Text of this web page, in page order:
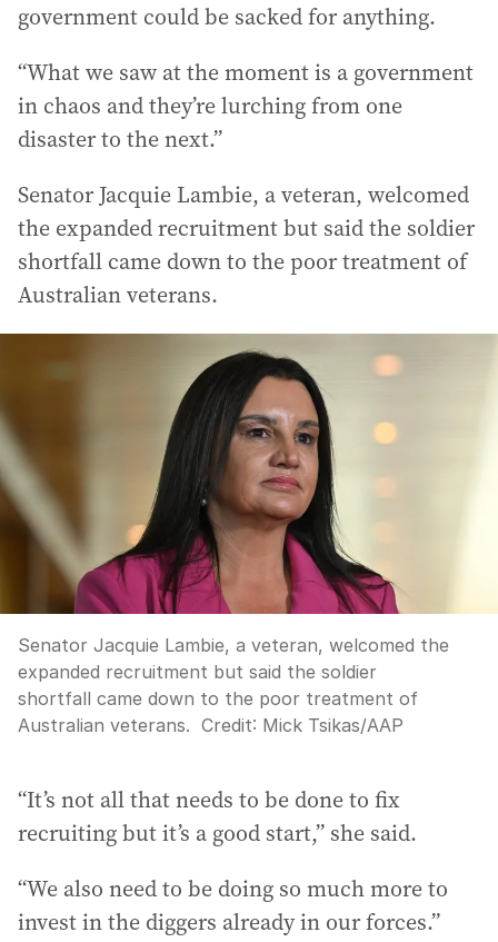
government could be sacked for anything.
“What we saw at the moment is a government
in chaos and they’re lurching from one
disaster to the next.”
Senator Jacquie Lambie, a veteran, welcomed
the expanded recruitment but said the soldier
shortfall came down to the poor treatment of
Australian veterans.
Senator Jacquie Lambie, a veteran, welcomed the
expanded recruitment but said the soldier
shortfall came down to the poor treatment of
Australian veterans. Credit: Mick Tsikas/AAP
“It’s not all that needs to be done to fix
recruiting but it’s a good start,” she said.
“We also need to be doing so much more to
invest in the diggers already in our forces.”